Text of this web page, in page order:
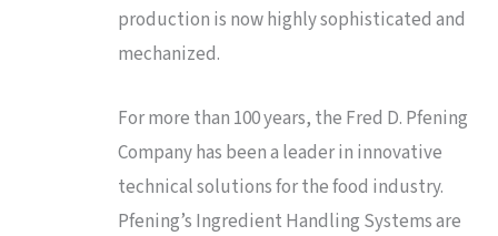
production is now highly sophisticated and
mechanized.
For more than 100 years, the Fred D. Pfening
Company has been a leader in innovative
technical solutions for the food industry.
Pfening’s Ingredient Handling Systems are